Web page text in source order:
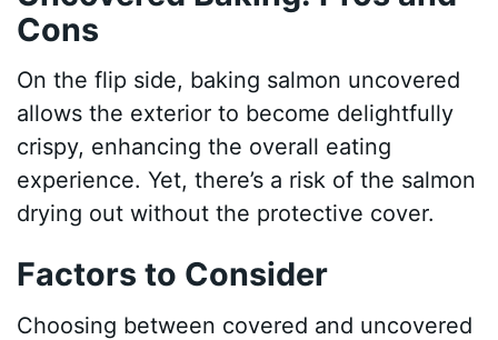
Cons
On the flip side, baking salmon uncovered
allows the exterior to become delightfully
crispy, enhancing the overall eating
experience. Yet, there’s a risk of the salmon
drying out without the protective cover.
Factors to Consider
Choosing between covered and uncovered